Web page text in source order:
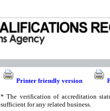
Printer friendly version
* The verification of accreditation
sufficient for any related business.